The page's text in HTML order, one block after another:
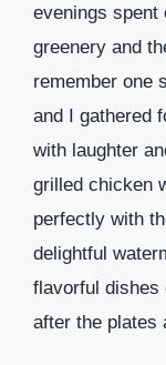
evenings spent
greenery and
remember one
and I gathered
with laughter
grilled chicken
perfectly with
delightful
flavorful dishes
after the plates